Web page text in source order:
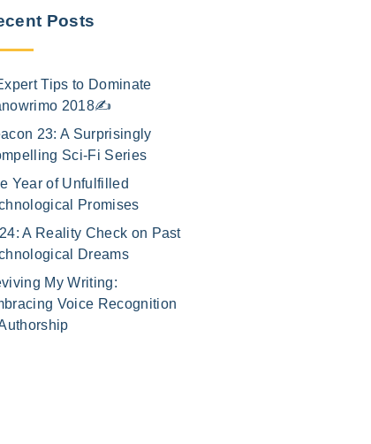
Posts
Tips to Dominate
2018✍️
23: A Surprisingly
Sci-Fi Series
Year of Unfulfilled
Promises
A Reality Check on Past
Dreams
My Writing:
Voice Recognition